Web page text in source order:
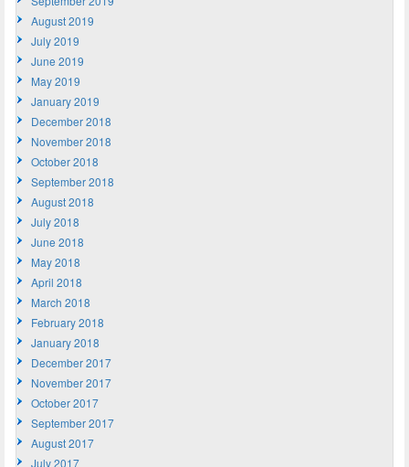
August 2019
July 2019
June 2019
May 2019
January 2019
December 2018
November 2018
October 2018
September 2018
August 2018
July 2018
June 2018
May 2018
April 2018
March 2018
February 2018
January 2018
December 2017
November 2017
October 2017
September 2017
August 2017
July 2017